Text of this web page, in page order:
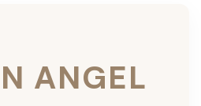
ANGEL